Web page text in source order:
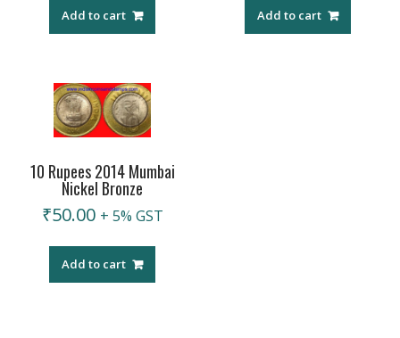
Add to cart Add to cart
10 Rupees 2014 Mumbai
Nickel Bronze
₹50.00 + 5% GST
Add to cart